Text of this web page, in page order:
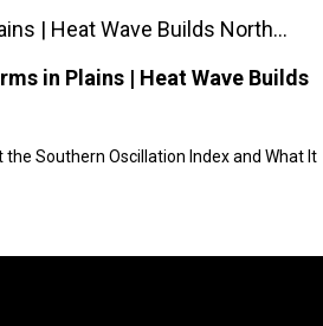
| Heat Wave Builds North...
in Plains | Heat Wave Builds
the Southern Oscillation Index and What It